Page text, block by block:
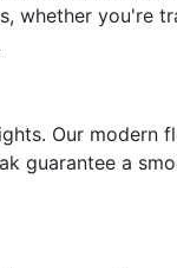
whether you're
Our modern
guarantee a